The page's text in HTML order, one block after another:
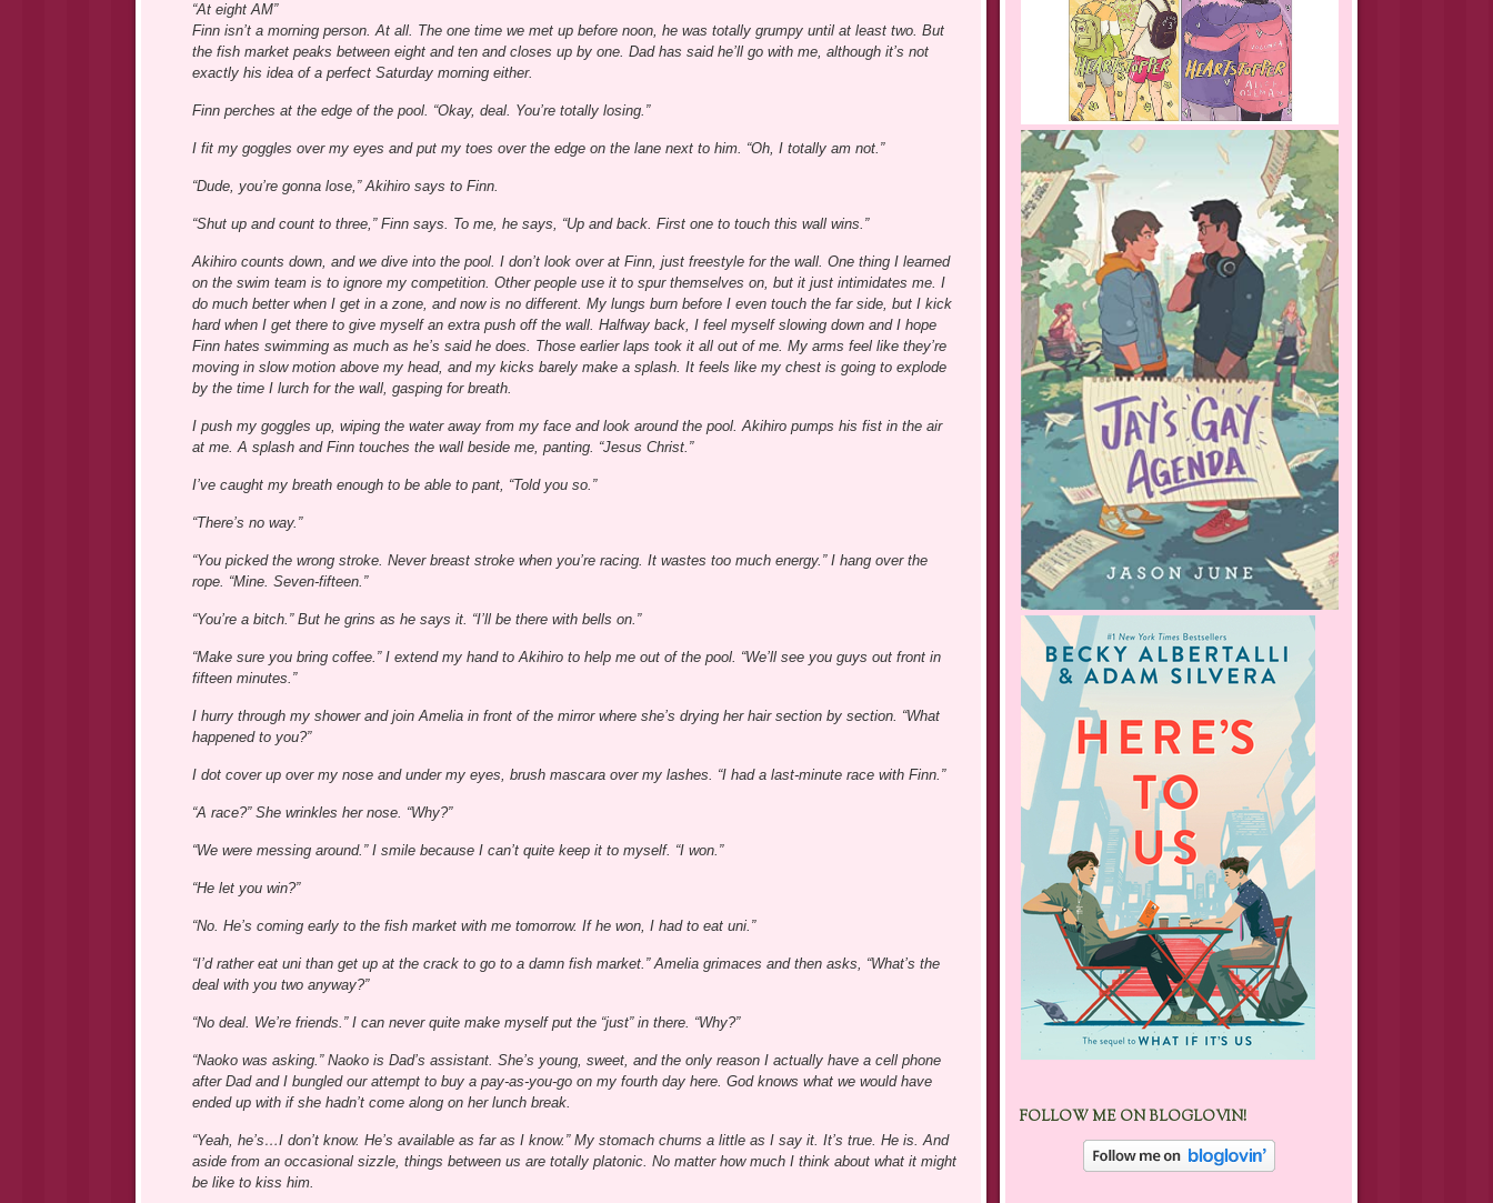
“At eight AM”
Finn isn’t a morning person. At all. The one time we met up before noon, he was totally grumpy until at least two. But
the fish market peaks between eight and ten and closes up by one. Dad has said he’ll go with me, although it’s not
exactly his idea of a perfect Saturday morning either.
Finn perches at the edge of the pool. “Okay, deal. You’re totally losing.”
I fit my goggles over my eyes and put my toes over the edge on the lane next to him. “Oh, I totally am not.”
“Dude, you’re gonna lose,” Akihiro says to Finn.
“Shut up and count to three,” Finn says. To me, he says, “Up and back. First one to touch this wall wins.”
Akihiro counts down, and we dive into the pool. I don’t look over at Finn, just freestyle for the wall. One thing I learned
on the swim team is to ignore my competition. Other people use it to spur themselves on, but it just intimidates me. I
do much better when I get in a zone, and now is no different. My lungs burn before I even touch the far side, but I kick
hard when I get there to give myself an extra push off the wall. Halfway back, I feel myself slowing down and I hope
Finn hates swimming as much as he’s said he does. Those earlier laps took it all out of me. My arms feel like they’re
moving in slow motion above my head, and my kicks barely make a splash. It feels like my chest is going to explode
by the time I lurch for the wall, gasping for breath.
I push my goggles up, wiping the water away from my face and look around the pool. Akihiro pumps his fist in the air
at me. A splash and Finn touches the wall beside me, panting. “Jesus Christ.”
I’ve caught my breath enough to be able to pant, “Told you so.”
“There’s no way.”
“You picked the wrong stroke. Never breast stroke when you’re racing. It wastes too much energy.” I hang over the
rope. “Mine. Seven-fifteen.”
“You’re a bitch.” But he grins as he says it. “I’ll be there with bells on.”
“Make sure you bring coffee.” I extend my hand to Akihiro to help me out of the pool. “We’ll see you guys out front in
fifteen minutes.”
I hurry through my shower and join Amelia in front of the mirror where she’s drying her hair section by section. “What
happened to you?”
I dot cover up over my nose and under my eyes, brush mascara over my lashes. “I had a last-minute race with Finn.”
“A race?” She wrinkles her nose. “Why?”
“We were messing around.” I smile because I can’t quite keep it to myself. “I won.”
“He let you win?”
“No. He’s coming early to the fish market with me tomorrow. If he won, I had to eat uni.”
“I’d rather eat uni than get up at the crack to go to a damn fish market.” Amelia grimaces and then asks, “What’s the
deal with you two anyway?”
“No deal. We’re friends.” I can never quite make myself put the “just” in there. “Why?”
“Naoko was asking.” Naoko is Dad’s assistant. She’s young, sweet, and the only reason I actually have a cell phone
after Dad and I bungled our attempt to buy a pay-as-you-go on my fourth day here. God knows what we would have
ended up with if she hadn’t come along on her lunch break.
“Yeah, he’s…I don’t know. He’s available as far as I know.” My stomach churns a little as I say it. It’s true. He is. And
aside from an occasional sizzle, things between us are totally platonic. No matter how much I think about what it might
be like to kiss him.
FOLLOW ME ON BLOGLOVIN!